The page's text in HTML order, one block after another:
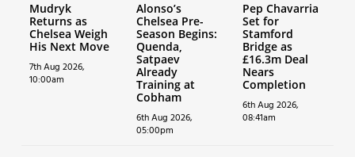
Mudryk
Returns as
Chelsea Weigh
His Next Move
7th Aug 2026,
10:00am
Alonso’s
Chelsea Pre-
Season Begins:
Quenda,
Satpaev
Already
Training at
Cobham
6th Aug 2026,
05:00pm
Pep Chavarria
Set for
Stamford
Bridge as
£16.3m Deal
Nears
Completion
6th Aug 2026,
08:41am